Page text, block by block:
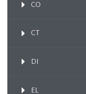
CO
CT
DI
EL